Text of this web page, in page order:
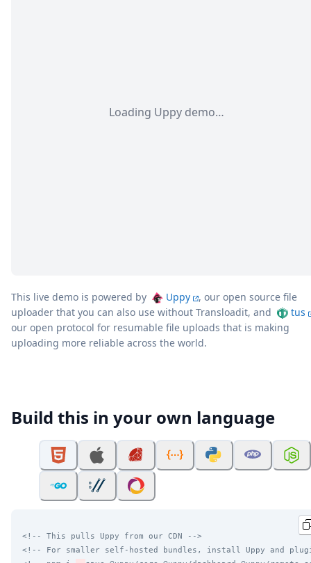
Loading Uppy demo…
This live demo is powered by Uppy
, our open source file
uploader that you can also use without Transloadit, and
tus
our open protocol for resumable file uploads that is making
uploading more reliable across the world.
Build this in your own language
<!-- This pulls Uppy from our CDN -->
<!-- For smaller self-hosted bundles, install Uppy and